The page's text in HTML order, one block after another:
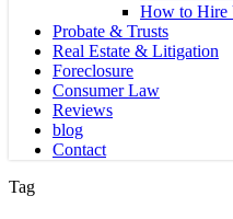
How to Hire
Probate & Trusts
Real Estate & Litigation
Foreclosure
Consumer Law
Reviews
blog
Contact
Tag